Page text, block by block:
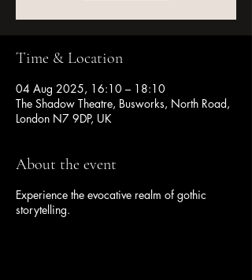
Time & Location
04 Aug 2025, 16:10 – 18:10
The Shadow Theatre, Busworks, North Road,
London N7 9DP, UK
About the event
Experience the evocative realm of gothic
storytelling.